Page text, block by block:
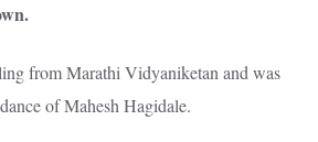
from Marathi Vidyaniketan and was
of Mahesh Hagidale.